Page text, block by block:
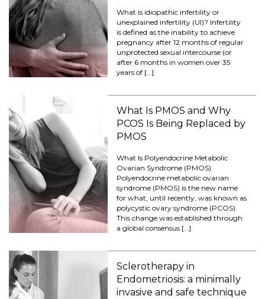
What is idiopathic infertility or
unexplained infertility (UI)? Infertility
is defined as the inability to achieve
pregnancy after 12 months of regular
unprotected sexual intercourse (or
after 6 months in women over 35
years of […]
What Is PMOS and Why
PCOS Is Being Replaced by
PMOS
What Is Polyendocrine Metabolic
Ovarian Syndrome (PMOS)
Polyendocrine metabolic ovarian
syndrome (PMOS) is the new name
for what, until recently, was known as
polycystic ovary syndrome (PCOS).
This change was established through
a global consensus […]
Sclerotherapy in
Endometriosis: a minimally
invasive and safe technique